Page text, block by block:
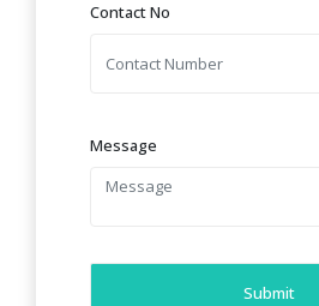
Contact No
Message
Submit